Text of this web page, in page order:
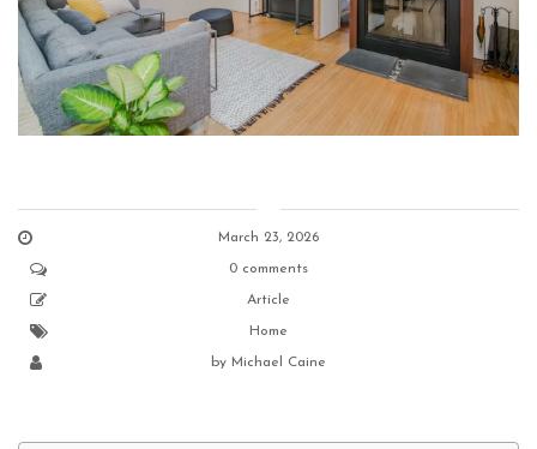
March 23, 2026
0 comments
Article
Home
by Michael Caine